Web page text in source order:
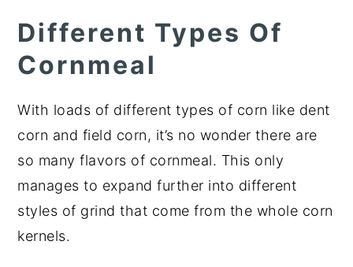
Different Types Of
Cornmeal
With loads of different types of corn like dent
corn and field corn, it’s no wonder there are
so many flavors of cornmeal. This only
manages to expand further into different
styles of grind that come from the whole corn
kernels.